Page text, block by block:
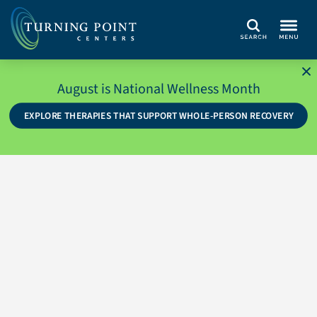
Search
August is National Wellness Month
EXPLORE THERAPIES THAT SUPPORT WHOLE-PERSON RECOVERY